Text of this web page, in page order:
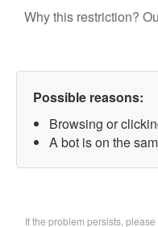
Why this restriction?
Possible reasons:
Browsing or
A bot is on the
If the problem persists,